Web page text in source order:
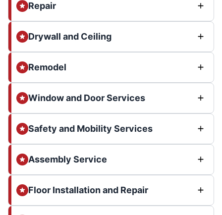
Repair
Drywall and Ceiling
Remodel
Window and Door Services
Safety and Mobility Services
Assembly Service
Floor Installation and Repair